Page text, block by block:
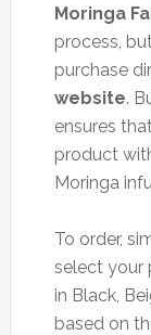
Moringa
process,
purchase
website.
ensures
product
Moringa
To order,
select your
in Black,
based on